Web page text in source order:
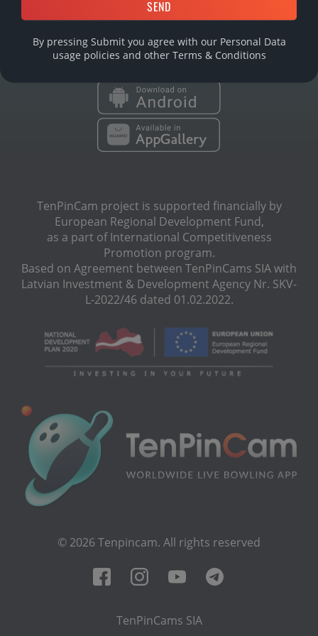
DOWNLOAD MOBILE APP
TenPinCam project is supported financially by
European Regional Development Fund,
as a part of International Сompetitiveness
Promotion program.
Based on Agreement between TenPinCams SIA with
Latvian Investment & Development Agency Nr. SKV-
L-2022/46 dated 01.02.2022.
© 2026 Tenpincam. All rights reserved
TenPinCams SIA
By pressing Submit you agree with our Personal Data
usage policies and other Terms & Conditions